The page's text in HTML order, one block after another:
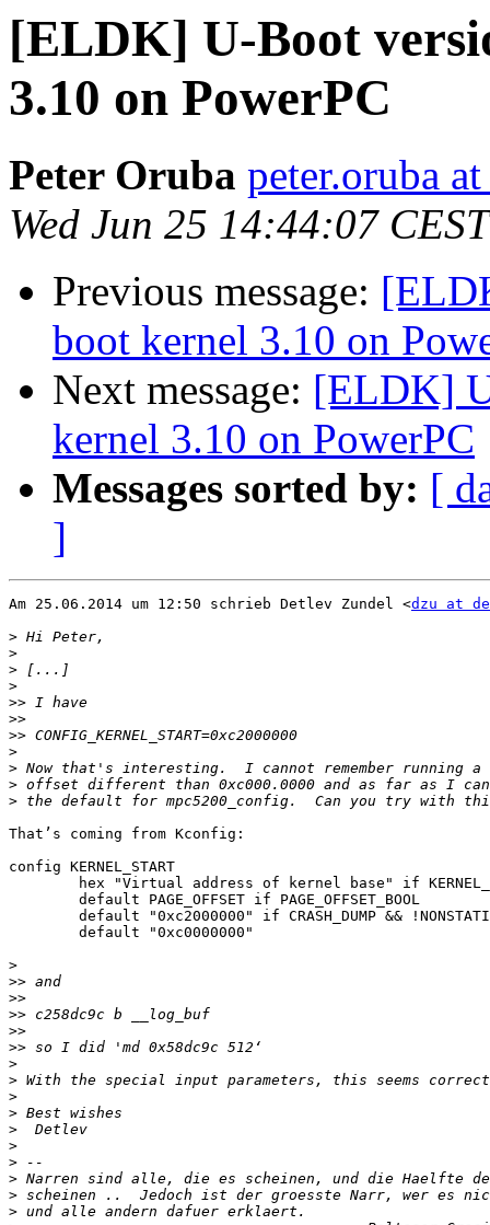
[ELDK] U-Boot
3.10 on PowerPC
Peter Oruba peter.oruba
Wed Jun 25 14:44:07
Previous message:
boot kernel 3.10 on
Next message: [ELDK]
kernel 3.10 on PowerPC
Messages sorted by: [
]
Am 25.06.2014 um 12:50 schrieb Detlev Zundel <dzu at
>
>
>
>
>>
>>
>>
>
>
>
>
That’s coming from Kconfig:
config KERNEL_START
hex "Virtual address of kernel base" if
default "0xc2000000" if CRASH_DUMP &&
        default "0xc0000000"
>
>>
>>
>>
>>
>>
>
>
>
>
>
>
>
>
>
>